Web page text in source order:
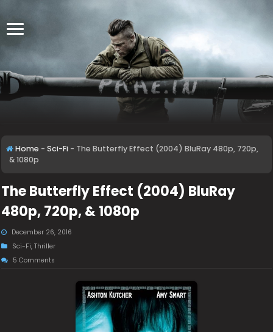
Home - Sci-Fi - The Butterfly Effect (2004) BluRay 480p, 720p,
& 1080p
The Butterfly Effect (2004) BluRay
480p, 720p, & 1080p
December 26, 2016
Sci-Fi,Thriller
5 Comments